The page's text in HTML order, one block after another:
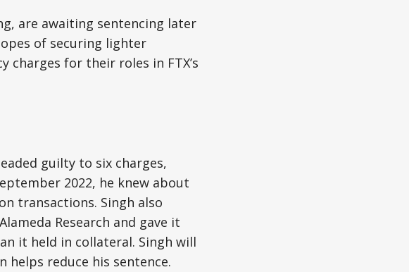
are awaiting sentencing later
of securing lighter
for their roles in FTX’s
guilty to six charges,
2022, he knew about
transactions. Singh also
Research and gave it
it held in collateral. Singh will
helps reduce his sentence.